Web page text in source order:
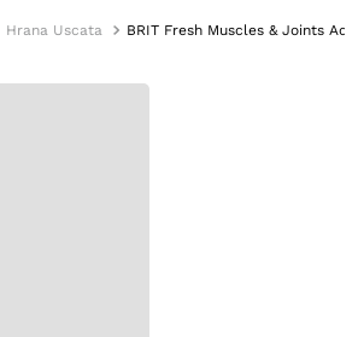
Hrana Uscata BRIT Fresh Muscles & Joints